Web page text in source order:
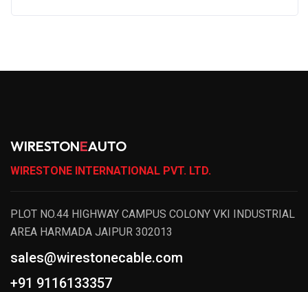
WIRESTONEAUTO
WIRESTONE INTERNATIONAL PVT. LTD.
PLOT NO.44 HIGHWAY CAMPUS COLONY VKI INDUSTRIAL
AREA HARMADA JAIPUR 302013
sales@wirestonecable.com
+91 9116133357